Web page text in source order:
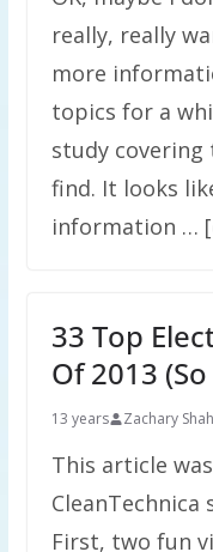
really, really
more
topics for a
study
find. It looks
information …
33 Top
Of 2013
13 years Zachary
This article
CleanTechnica
First, two fun